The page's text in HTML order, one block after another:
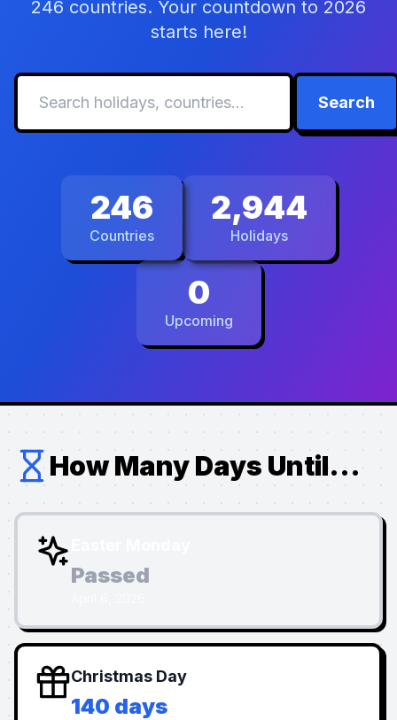
246 countries. Your countdown to 2026
starts here!
Search
246
Countries
2,944
Holidays
0
Upcoming
How Many Days Until...
Passed
Christmas Day
140 days